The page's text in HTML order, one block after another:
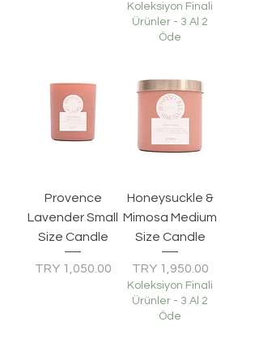
Koleksiyon Finali
Ürünler - 3 Al 2
Öde
Provence
Lavender Small
Size Candle
Price
TRY 1,050.00
Honeysuckle &
Mimosa Medium
Size Candle
Price
TRY 1,950.00
Koleksiyon Finali
Ürünler - 3 Al 2
Öde